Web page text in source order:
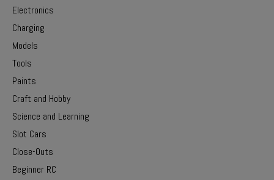
Electronics
Charging
Models
Tools
Paints
Craft and Hobby
Science and Learning
Slot Cars
Close-Outs
Beginner RC